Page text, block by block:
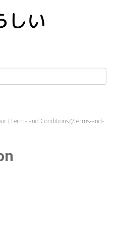
[Terms and Conditions](/terms-and-